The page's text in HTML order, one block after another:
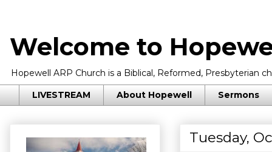
Welcome to
Hopewell ARP Church is a Biblical, Reformed, Presbyterian
LIVESTREAM About Hopewell Sermons
Tuesday,